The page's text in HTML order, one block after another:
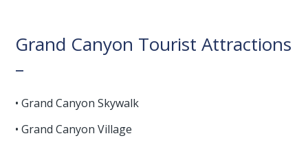
Grand Canyon Tourist Attractions
–
• Grand Canyon Skywalk
• Grand Canyon Village